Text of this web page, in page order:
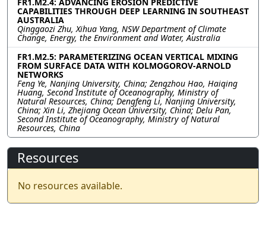
CAPABILITIES THROUGH DEEP LEARNING IN SOUTHEAST
AUSTRALIA
Qinggaozi Zhu, Xihua Yang, NSW Department of Climate
Change, Energy, the Environment and Water, Australia
FR1.M2.5: PARAMETERIZING OCEAN VERTICAL MIXING
FROM SURFACE DATA WITH KOLMOGOROV-ARNOLD
NETWORKS
Feng Ye, Nanjing University, China; Zengzhou Hao, Haiqing
Huang, Second Institute of Oceanography, Ministry of
Natural Resources, China; Dengfeng Li, Nanjing University,
China; Xin Li, Zhejiang Ocean University, China; Delu Pan,
Second Institute of Oceanography, Ministry of Natural
Resources, China
Resources
No resources available.